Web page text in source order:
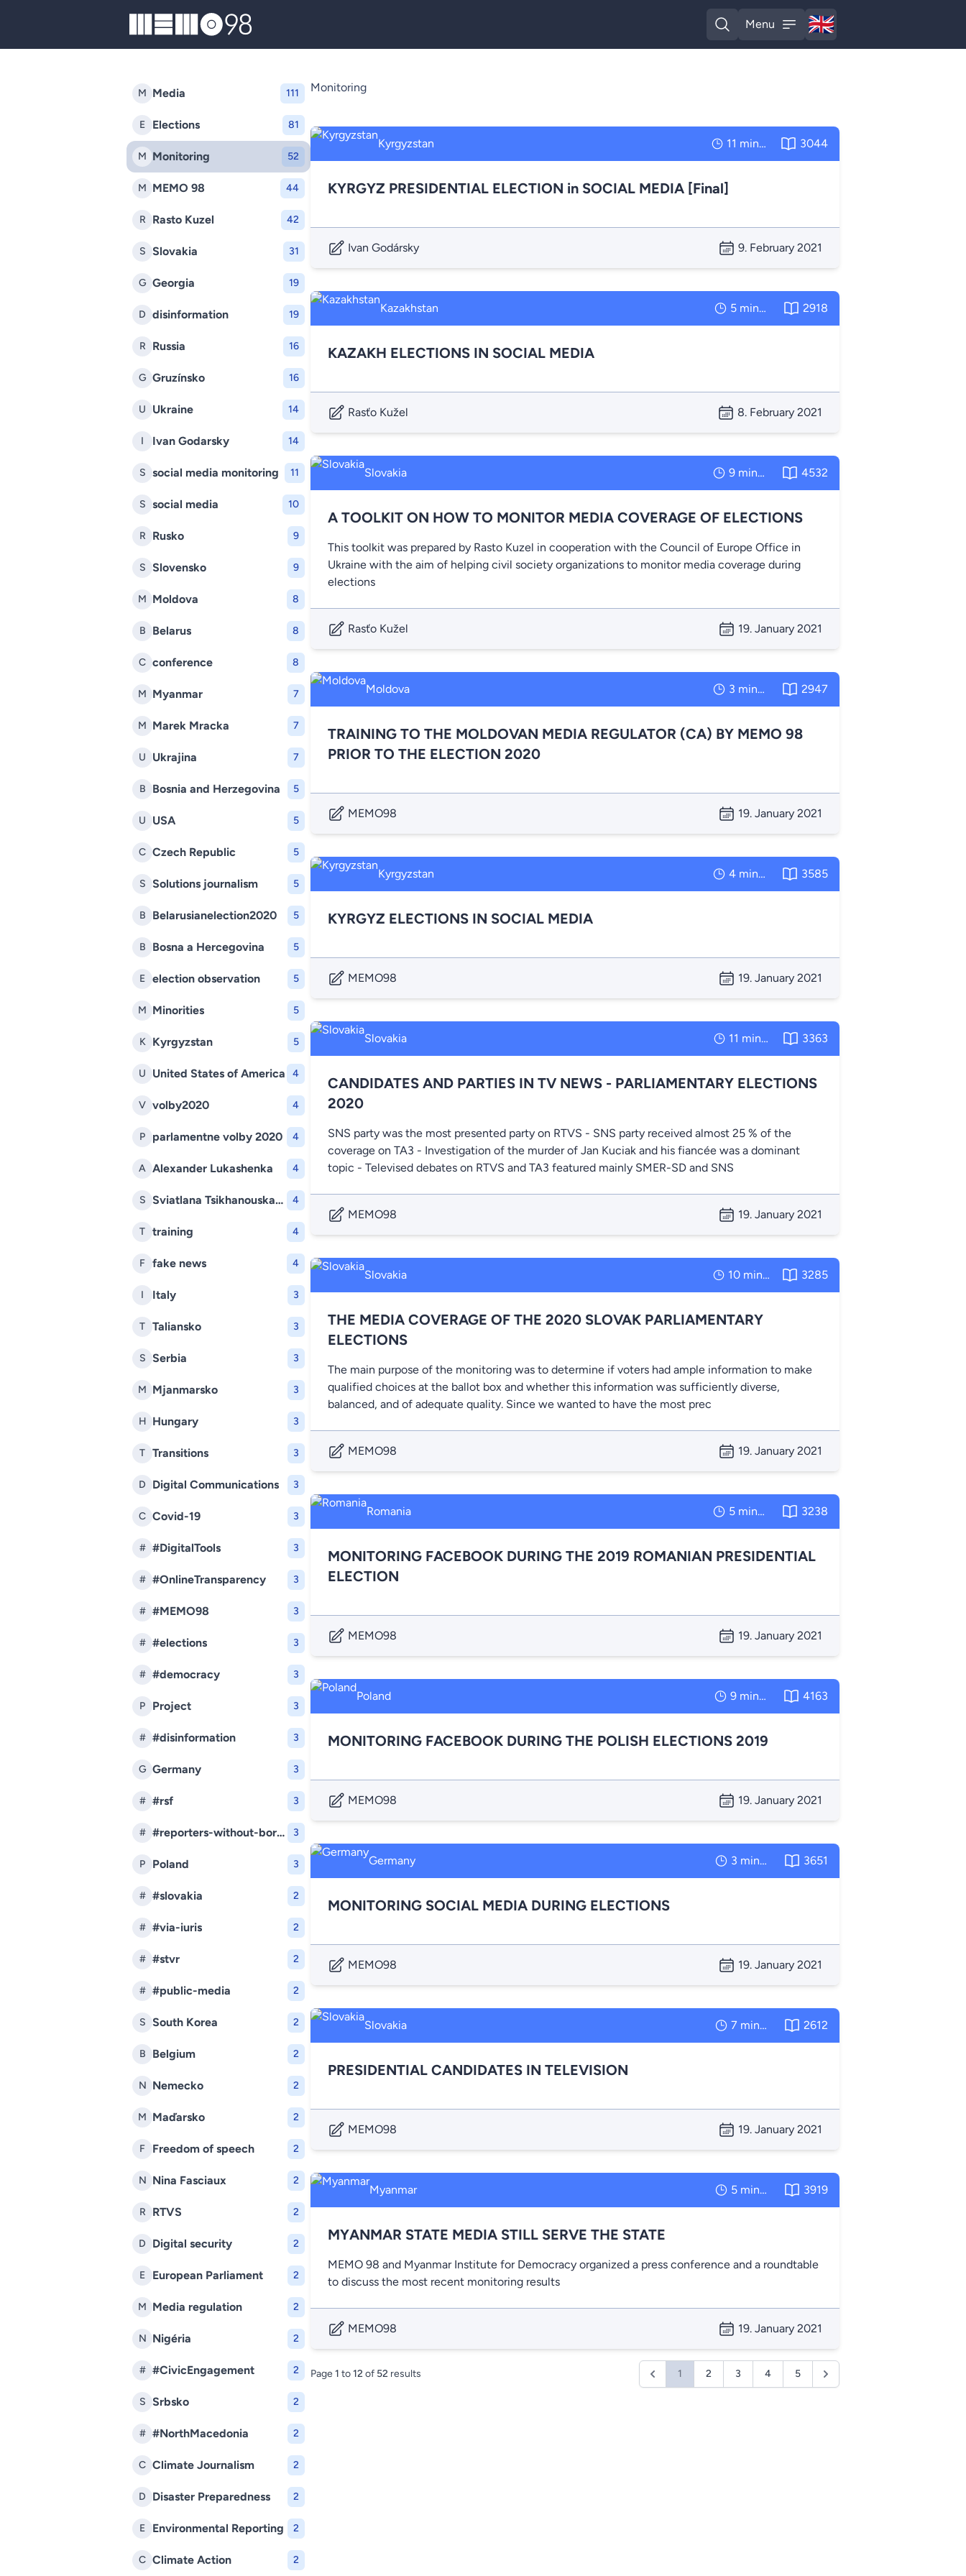
MEMO98
Open search
Menu
Open menu
🇬🇧
English
M Media 111
E Elections 81
M Monitoring 52
M MEMO 98 44
R Rasto Kuzel 42
S Slovakia 31
G Georgia 19
D disinformation 19
R Russia 16
G Gruzínsko 16
U Ukraine 14
I Ivan Godarsky 14
S social media monitoring 11
S social media 10
R Rusko 9
S Slovensko 9
M Moldova 8
B Belarus 8
C conference 8
M Myanmar 7
M Marek Mracka 7
U Ukrajina 7
B Bosnia and Herzegovina 5
U USA 5
C Czech Republic 5
S Solutions journalism 5
B Belarusianelection2020 5
B Bosna a Hercegovina 5
E election observation 5
M Minorities 5
K Kyrgyzstan 5
U United States of America 4
V volby2020 4
P parlamentne volby 2020 4
A Alexander Lukashenka 4
S Sviatlana Tsikhanouskaya 4
T training 4
F fake news 4
I Italy 3
T Taliansko 3
S Serbia 3
M Mjanmarsko 3
H Hungary 3
T Transitions 3
D Digital Communications 3
C Covid-19 3
# #DigitalTools 3
# #OnlineTransparency 3
# #MEMO98 3
# #elections 3
# #democracy 3
P Project 3
# #disinformation 3
G Germany 3
# #rsf 3
# #reporters-without-borders 3
P Poland 3
# #slovakia 2
# #via-iuris 2
# #stvr 2
# #public-media 2
S South Korea 2
B Belgium 2
N Nemecko 2
M Maďarsko 2
F Freedom of speech 2
N Nina Fasciaux 2
R RTVS 2
D Digital security 2
E European Parliament 2
M Media regulation 2
N Nigéria 2
# #CivicEngagement 2
S Srbsko 2
# #NorthMacedonia 2
C Climate Journalism 2
D Disaster Preparedness 2
E Environmental Reporting 2
C Climate Action 2
Monitoring
Kyrgyzstan 11 minutes 3044
KYRGYZ PRESIDENTIAL ELECTION in SOCIAL MEDIA [Final]
Ivan Godársky 9. February 2021
Kazakhstan 5 minutes 2918
KAZAKH ELECTIONS IN SOCIAL MEDIA
Rasťo Kužel 8. February 2021
Slovakia 9 minutes 4532
A TOOLKIT ON HOW TO MONITOR MEDIA COVERAGE OF ELECTIONS
This toolkit was prepared by Rasto Kuzel in cooperation with the Council of Europe Office in
Ukraine with the aim of helping civil society organizations to monitor media coverage during
elections
Rasťo Kužel 19. January 2021
Moldova 3 minutes 2947
TRAINING TO THE MOLDOVAN MEDIA REGULATOR (CA) BY MEMO 98
PRIOR TO THE ELECTION 2020
MEMO98 19. January 2021
Kyrgyzstan 4 minutes 3585
KYRGYZ ELECTIONS IN SOCIAL MEDIA
MEMO98 19. January 2021
Slovakia 11 minutes 3363
CANDIDATES AND PARTIES IN TV NEWS - PARLIAMENTARY ELECTIONS
2020
SNS party was the most presented party on RTVS - SNS party received almost 25 % of the
coverage on TA3 - Investigation of the murder of Jan Kuciak and his fiancée was a dominant
topic - Televised debates on RTVS and TA3 featured mainly SMER-SD and SNS
MEMO98 19. January 2021
Slovakia 10 minutes 3285
THE MEDIA COVERAGE OF THE 2020 SLOVAK PARLIAMENTARY
ELECTIONS
The main purpose of the monitoring was to determine if voters had ample information to make
qualified choices at the ballot box and whether this information was sufficiently diverse,
balanced, and of adequate quality. Since we wanted to have the most prec
MEMO98 19. January 2021
Romania 5 minutes 3238
MONITORING FACEBOOK DURING THE 2019 ROMANIAN PRESIDENTIAL
ELECTION
MEMO98 19. January 2021
Poland 9 minutes 4163
MONITORING FACEBOOK DURING THE POLISH ELECTIONS 2019
MEMO98 19. January 2021
Germany 3 minutes 3651
MONITORING SOCIAL MEDIA DURING ELECTIONS
MEMO98 19. January 2021
Slovakia 7 minutes 2612
PRESIDENTIAL CANDIDATES IN TELEVISION
MEMO98 19. January 2021
Myanmar 5 minutes 3919
MYANMAR STATE MEDIA STILL SERVE THE STATE
MEMO 98 and Myanmar Institute for Democracy organized a press conference and a roundtable
to discuss the most recent monitoring results
MEMO98 19. January 2021
Page1 to12of 52 results 1 2 3 4 5